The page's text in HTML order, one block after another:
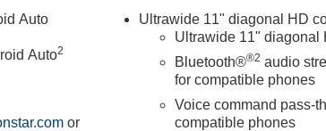
Auto
Auto2
or
Ultrawide 11" diagonal HD
Ultrawide 11" diagonal
Bluetooth®®2 audio
for compatible phones
Voice command pass-
compatible phones